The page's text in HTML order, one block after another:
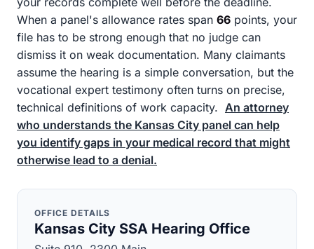
When a panel's allowance rates span 66 points, your
file has to be strong enough that no judge can
dismiss it on weak documentation. Many claimants
assume the hearing is a simple conversation, but the
vocational expert testimony often turns on precise,
technical definitions of work capacity. An attorney
who understands the Kansas City panel can help
you identify gaps in your medical record that might
otherwise lead to a denial.
OFFICE DETAILS
Kansas City SSA Hearing Office